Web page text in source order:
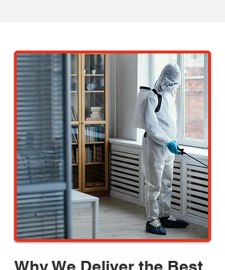
Why We Deliver the Best